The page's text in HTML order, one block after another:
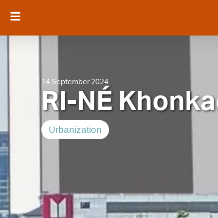
14 September 2024
RI-NÉ
Urbanization